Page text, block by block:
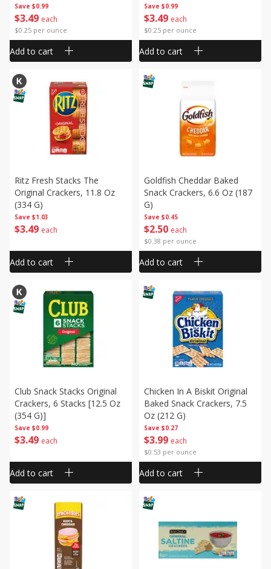
Save $0.99
$3 49 each
$0.25 per ounce
Add to cart
Save $0.99
$3 49 each
$0.25 per ounce
Add to cart
Save $1.03
$3 49 each
Ritz Fresh Stacks The
Original Crackers, 11.8 Oz
(334 G)
Add to cart
Save $0.45
$2 50 each
$0.38 per ounce
Goldfish Cheddar Baked
Snack Crackers, 6.6 Oz (187
G)
Add to cart
Save $0.99
$3 49 each
Club Snack Stacks Original
Crackers, 6 Stacks [12.5 Oz
(354 G)]
Add to cart
Save $0.27
$3 99 each
$0.53 per ounce
Chicken In A Biskit Original
Baked Snack Crackers, 7.5
Oz (212 G)
Add to cart